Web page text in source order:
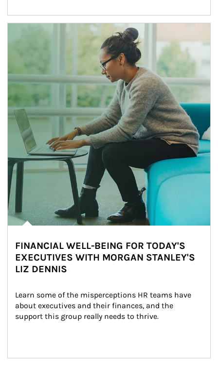
Article Image
FINANCIAL WELL-BEING FOR TODAY'S
EXECUTIVES WITH MORGAN STANLEY'S
LIZ DENNIS
Learn some of the misperceptions HR teams have
about executives and their finances, and the
support this group really needs to thrive.